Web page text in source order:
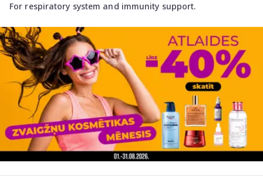
For respiratory system and immunity support.